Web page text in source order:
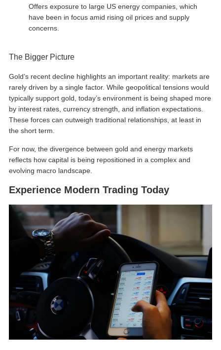
Offers exposure to large US energy companies, which
have been in focus amid rising oil prices and supply
concerns.
The Bigger Picture
Gold’s recent decline highlights an important reality: markets are
rarely driven by a single factor. While geopolitical tensions would
typically support gold, today’s environment is being shaped more
by interest rates, currency strength, and inflation expectations.
These forces can outweigh traditional relationships, at least in
the short term.
For now, the divergence between gold and energy markets
reflects how capital is being repositioned in a complex and
evolving macro landscape.
Experience Modern Trading Today